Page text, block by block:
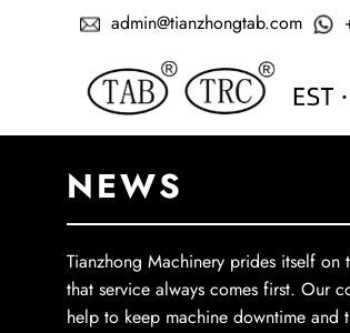
admin@tianzhongtab.com
NEWS
Tianzhong Machinery prides itself
that service always comes first. Our
help to keep machine downtime